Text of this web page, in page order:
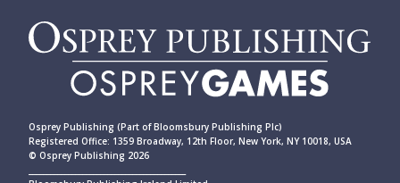
Osprey Publishing (Part of Bloomsbury Publishing Plc)
Registered Office: 1359 Broadway, 12th Floor, New York, NY 10018, USA
© Osprey Publishing 2026